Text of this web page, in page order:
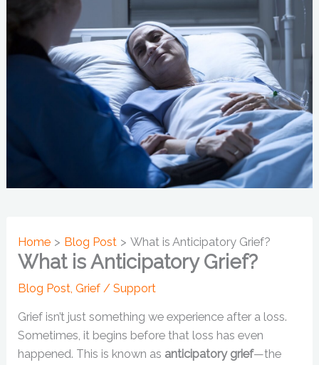
Home Blog Post What is Anticipatory Grief?
What is Anticipatory Grief?
Blog Post,Grief / Support
Grief isn’t just something we experience after a loss.
Sometimes, it begins before that loss has even
happened. This is known as anticipatory grief—the